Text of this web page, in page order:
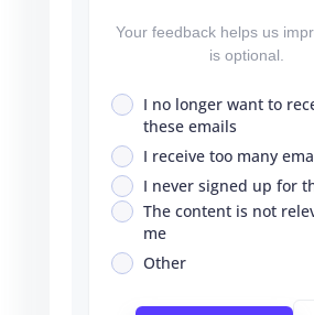
Your feedback helps us
is optional.
I no longer want to
these emails
I receive too many
I never signed up for
The content is not
me
Other